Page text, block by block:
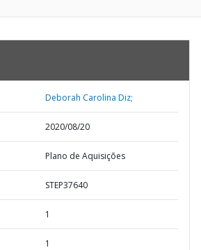
Deborah Carolina Diz;
2020/08/20
Plano de Aquisições
STEP37640
1
1